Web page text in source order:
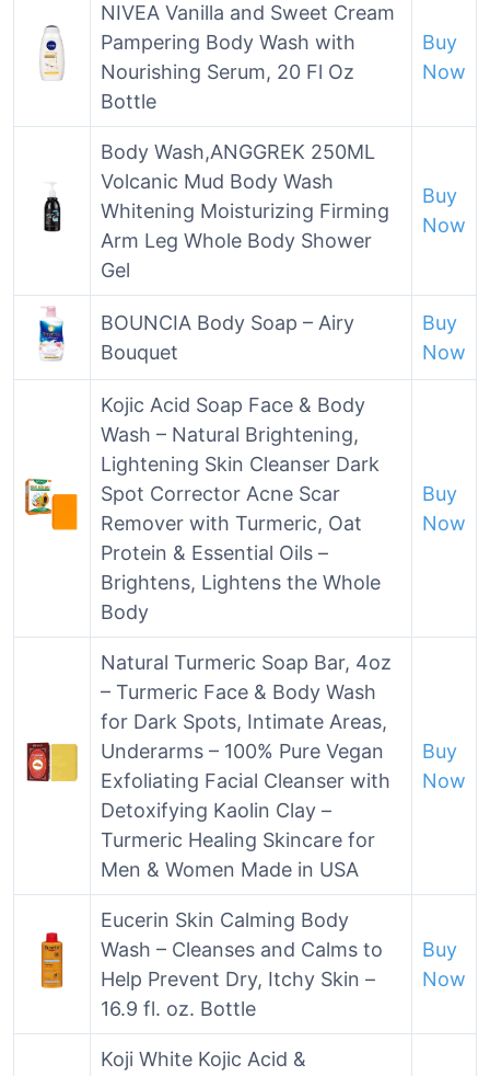
NIVEA Vanilla and Sweet Cream
Pampering Body Wash with
Nourishing Serum, 20 Fl Oz
Bottle
Buy
Now
Body Wash,ANGGREK 250ML
Volcanic Mud Body Wash
Whitening Moisturizing Firming
Arm Leg Whole Body Shower
Gel
Buy
Now
BOUNCIA Body Soap – Airy
Bouquet
Buy
Now
Kojic Acid Soap Face & Body
Wash – Natural Brightening,
Lightening Skin Cleanser Dark
Spot Corrector Acne Scar
Remover with Turmeric, Oat
Protein & Essential Oils –
Brightens, Lightens the Whole
Body
Buy
Now
Natural Turmeric Soap Bar, 4oz
– Turmeric Face & Body Wash
for Dark Spots, Intimate Areas,
Underarms – 100% Pure Vegan
Exfoliating Facial Cleanser with
Detoxifying Kaolin Clay –
Turmeric Healing Skincare for
Men & Women Made in USA
Buy
Now
Eucerin Skin Calming Body
Wash – Cleanses and Calms to
Help Prevent Dry, Itchy Skin –
16.9 fl. oz. Bottle
Buy
Now
Koji White Kojic Acid &